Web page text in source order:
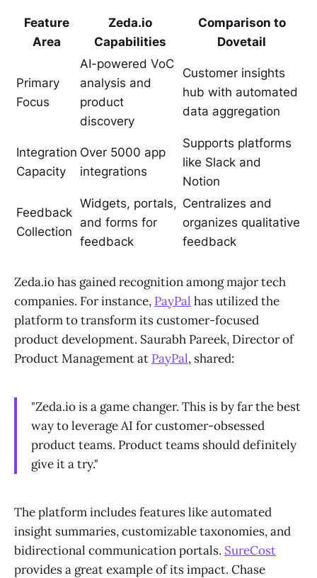
Feature
Area
Zeda.io
Capabilities
Comparison to
Dovetail
Primary
Focus
AI-powered VoC
analysis and
product
discovery
Customer insights
hub with automated
data aggregation
Integration
Capacity
Over 5000 app
integrations
Supports platforms
like Slack and
Notion
Feedback
Collection
Widgets, portals,
and forms for
feedback
Centralizes and
organizes qualitative
feedback
Zeda.io has gained recognition among major tech
companies. For instance, PayPal has utilized the
platform to transform its customer-focused
product development. Saurabh Pareek, Director of
Product Management at PayPal, shared:
"Zeda.io is a game changer. This is by far the best
way to leverage AI for customer-obsessed
product teams. Product teams should definitely
give it a try."
The platform includes features like automated
insight summaries, customizable taxonomies, and
bidirectional communication portals. SureCost
provides a great example of its impact. Chase